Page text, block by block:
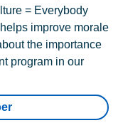
= Everybody
improve morale
the importance
program in our